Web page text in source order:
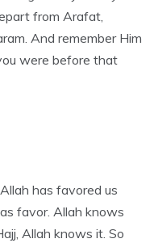
from Arafat,
And remember Him
were before that
has favored us
favor. Allah knows
Allah knows it. So